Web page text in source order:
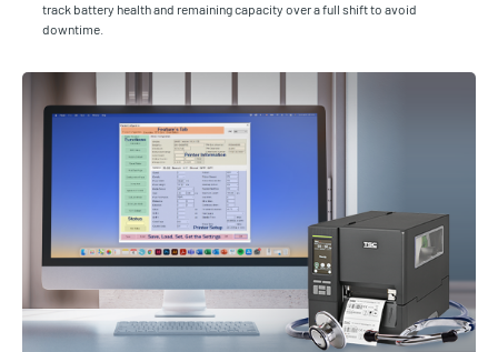
track battery health and remaining capacity over a full shift to avoid
downtime.